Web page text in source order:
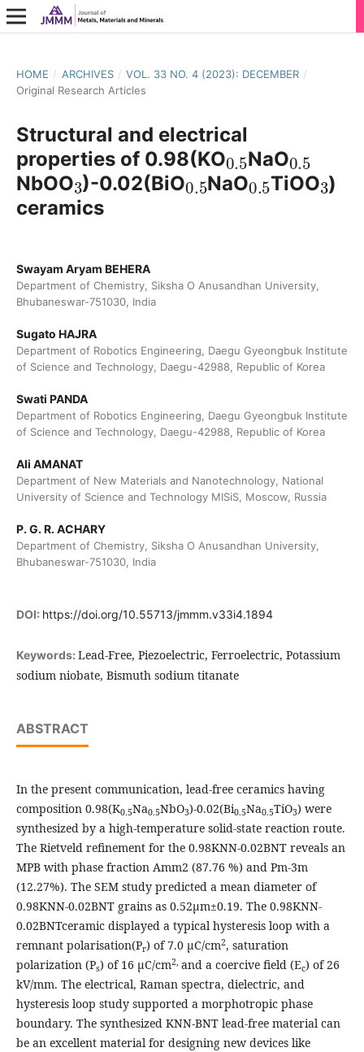
HOME / ARCHIVES / VOL. 33 NO. 4 (2023): DECEMBER /
Original Research Articles
Structural and electrical
properties of 0.98(KO
0.5
NaO
NbOO
3
)-0.02(BiO
0.5
NaO
0.5
TiOO )
ceramics
Swayam Aryam BEHERA
Department of Chemistry, Siksha O Anusandhan University,
Bhubaneswar-751030, India
Sugato HAJRA
Department of Robotics Engineering, Daegu Gyeongbuk Institute
of Science and Technology, Daegu-42988, Republic of Korea
Swati PANDA
Department of Robotics Engineering, Daegu Gyeongbuk Institute
of Science and Technology, Daegu-42988, Republic of Korea
Ali AMANAT
Department of New Materials and Nanotechnology, National
University of Science and Technology MISiS, Moscow, Russia
P. G. R. ACHARY
Department of Chemistry, Siksha O Anusandhan University,
Bhubaneswar-751030, India
DOI: https://doi.org/10.55713/jmmm.v33i4.1894
Keywords: Lead-Free, Piezoelectric, Ferroelectric, Potassium
sodium niobate, Bismuth sodium titanate
ABSTRACT
In the present communication, lead-free ceramics having
composition 0.98(K0.5Na0.5NbO3)-0.02(Bi0.5Na0.5TiO3) were
synthesized by a high-temperature solid-state reaction route.
The Rietveld refinement for the 0.98KNN-0.02BNT reveals an
MPB with phase fraction Amm2 (87.76 %) and Pm-3m
(12.27%). The SEM study predicted a mean diameter of
0.98KNN-0.02BNT grains as 0.52µm±0.19. The 0.98KNN-
0.02BNTceramic displayed a typical hysteresis loop with a
remnant polarisation(Pr) of 7.0 μC/cm2, saturation
polarization (Ps) of 16 μC/cm2, and a coercive field (Ec) of 26
kV/mm. The electrical, Raman spectra, dielectric, and
hysteresis loop study supported a morphotropic phase
boundary. The synthesized KNN-BNT lead-free material can
be an excellent material for designing new devices like